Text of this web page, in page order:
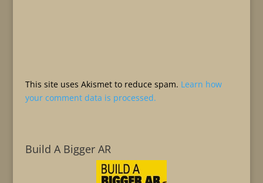
This site uses Akismet to reduce spam. Learn how
your comment data is processed.
Build A Bigger AR